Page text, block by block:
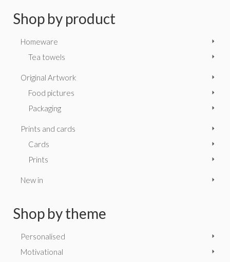
Shop by product
Homeware
Tea towels
Original Artwork
Food pictures
Packaging
Prints and cards
Cards
Prints
New in
Shop by theme
Personalised
Motivational